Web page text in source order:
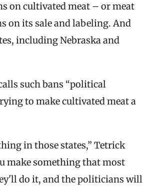
on cultivated meat – or meat
on its sale and labeling. And
including Nebraska and
such bans “political
to make cultivated meat a
in those states,” Tetrick
make something that most
do it, and the politicians will